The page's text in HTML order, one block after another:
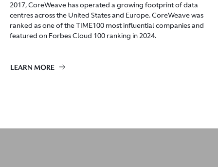
2017, CoreWeave has operated a growing footprint of data
centres across the United States and Europe. CoreWeave was
ranked as one of the TIME100 most influential companies and
featured on Forbes Cloud 100 ranking in 2024.
LEARN MORE